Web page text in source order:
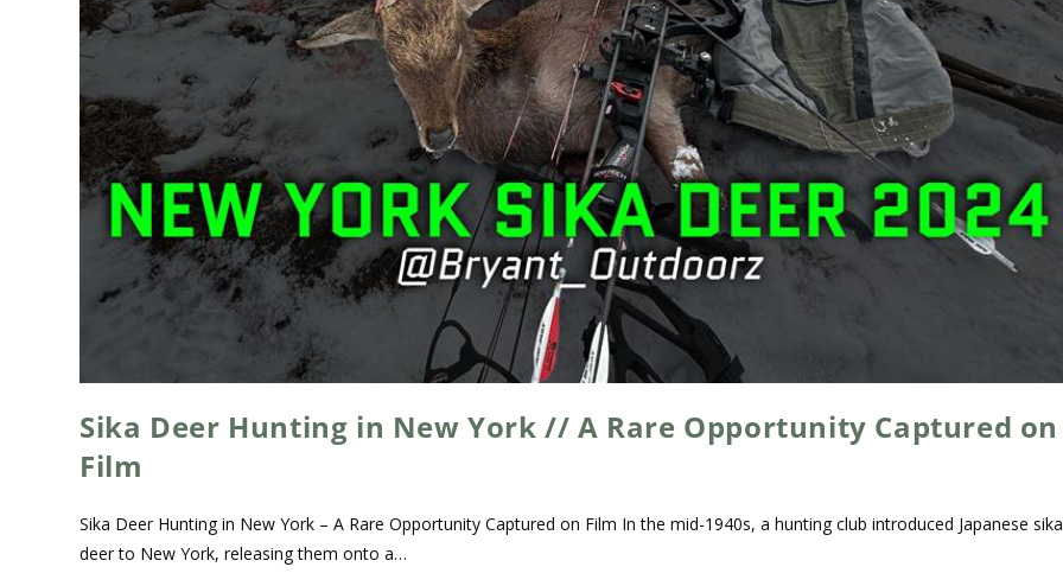
Sika Deer Hunting in New York // A Rare Opportunity Captured on
Film
Sika Deer Hunting in New York – A Rare Opportunity Captured on Film In the mid-1940s, a hunting club introduced Japanese sika
deer to New York, releasing them onto a…